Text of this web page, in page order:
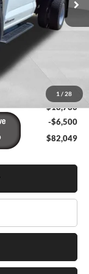
1 / 28
$75,370
+$399
$18,780
-$6,500
$82,049